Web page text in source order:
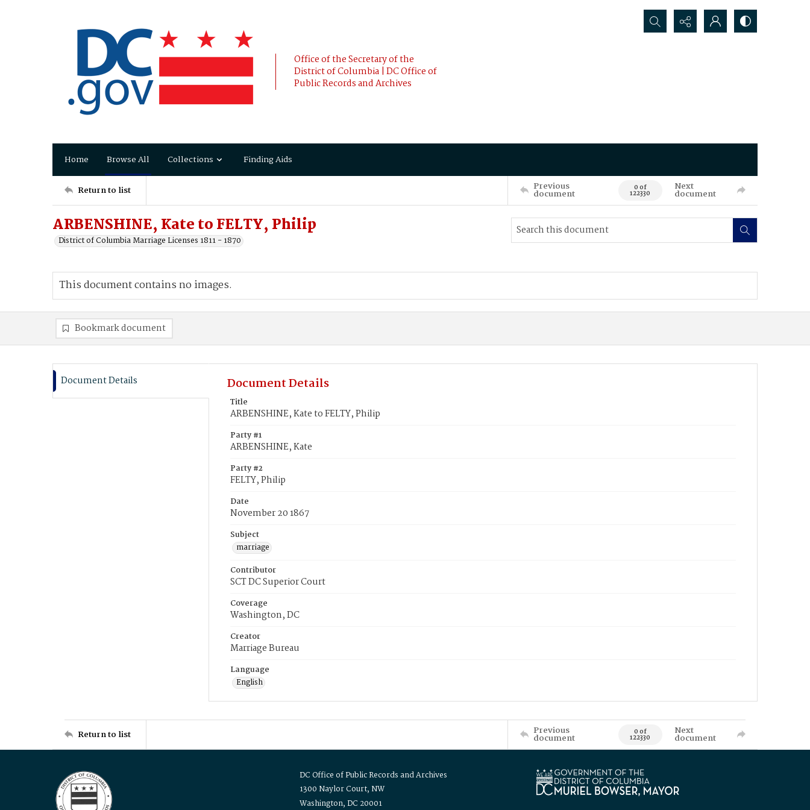
Office of the Secretary of the
District of Columbia | DC Office of
Public Records and Archives
Search...
Home Browse All Collections Finding Aids
Return to list Previous
document 0 of
122330
Next
document
ARBENSHINE, Kate to FELTY, Philip
District of Columbia Marriage Licenses 1811 - 1870
This document contains no images.
Bookmark document
Document Details Document Details
Title
ARBENSHINE, Kate to FELTY, Philip
Party #1
ARBENSHINE, Kate
Party #2
FELTY, Philip
Date
November 20 1867
Subject
marriage
Contributor
SCT DC Superior Court
Coverage
Washington, DC
Creator
Marriage Bureau
Language
English
Return to list Previous
document 0 of
122330
Next
document
DC Office of Public Records and Archives
1300 Naylor Court, NW
Washington, DC 20001